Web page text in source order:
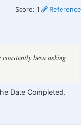
Score: 1 Reference
been asking
Date Completed,